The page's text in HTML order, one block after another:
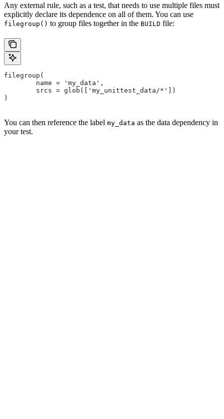
Any external rule, such as a test, that needs to use multiple files must
explicitly declare its dependence on all of them. You can use
filegroup() to group files together in the BUILD file:
filegroup(
        name = 'my_data',
        srcs = glob(['my_unittest_data/*'])
)
You can then reference the label my_data as the data dependency in
your test.